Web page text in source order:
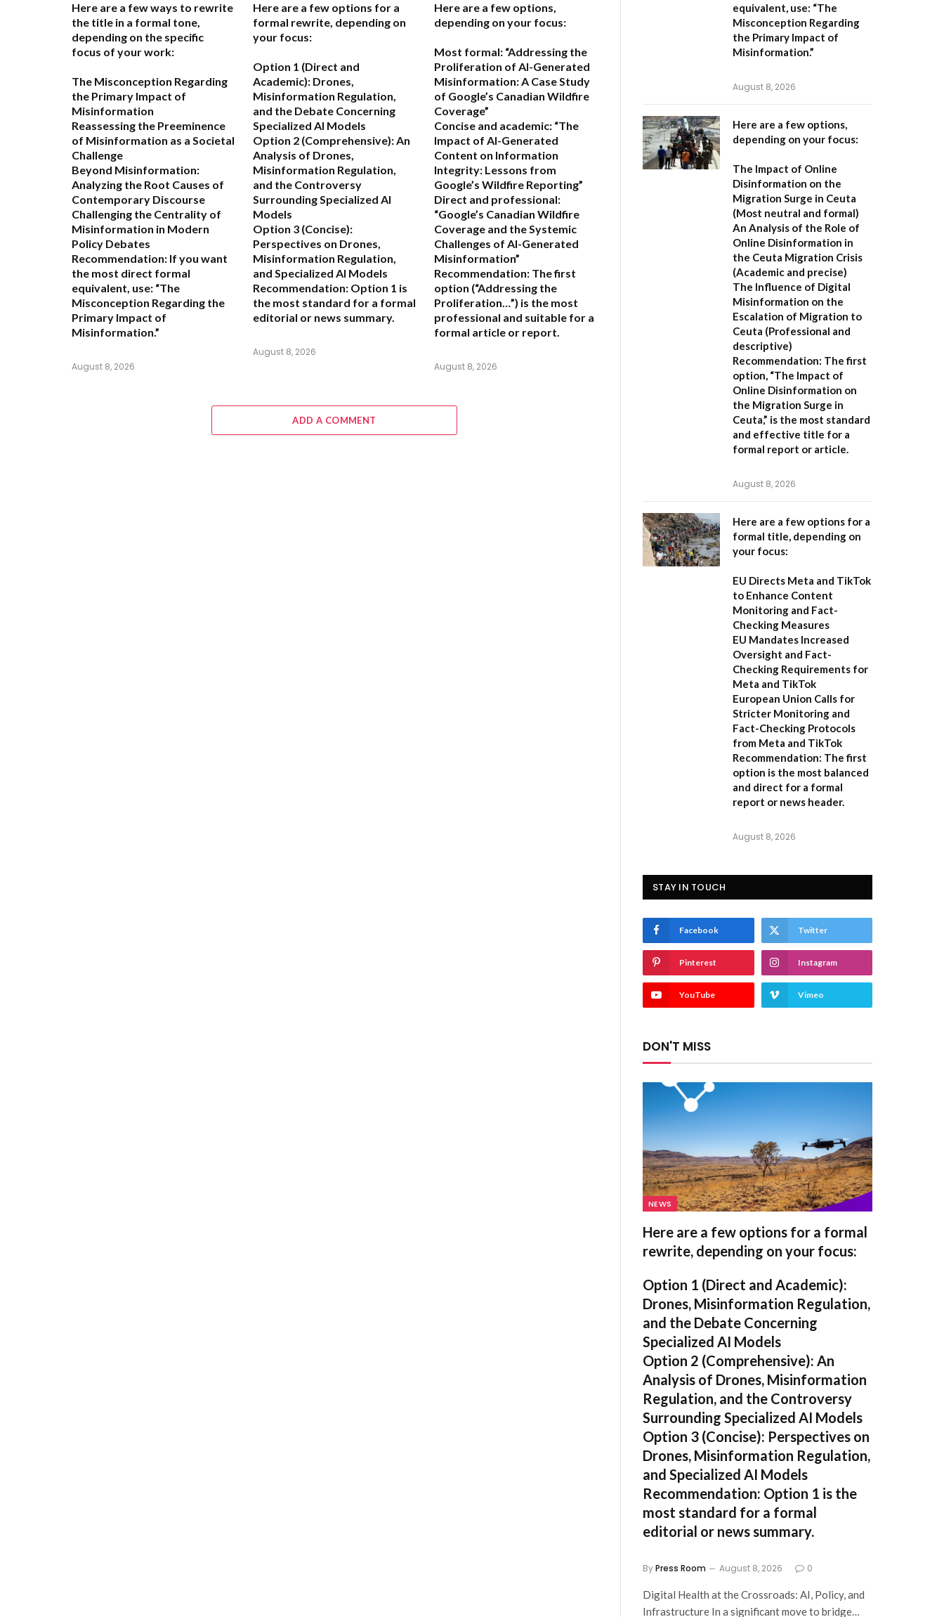
Here are a few ways to rewrite
the title in a formal tone,
depending on the specific
focus of your work:
The Misconception Regarding
the Primary Impact of
Misinformation
Reassessing the Preeminence
of Misinformation as a Societal
Challenge
Beyond Misinformation:
Analyzing the Root Causes of
Contemporary Discourse
Challenging the Centrality of
Misinformation in Modern
Policy Debates
Recommendation: If you want
the most direct formal
equivalent, use: “The
Misconception Regarding the
Primary Impact of
Misinformation.”
August 8, 2026
Here are a few options for a
formal rewrite, depending on
your focus:
Option 1 (Direct and
Academic): Drones,
Misinformation Regulation,
and the Debate Concerning
Specialized AI Models
Option 2 (Comprehensive):An
Analysis of Drones,
Misinformation Regulation,
and the Controversy
Surrounding Specialized AI
Models
Option 3 (Concise):
Perspectives on Drones,
Misinformation Regulation,
and Specialized AI Models
Recommendation: Option 1 is
the most standard for a formal
editorial or news summary.
August 8, 2026
Here are a few options,
depending on your focus:
Most formal: “Addressing the
Proliferation of AI-Generated
Misinformation: A Case Study
of Google’s Canadian Wildfire
Coverage”
Concise and academic: “The
Impact of AI-Generated
Content on Information
Integrity: Lessons from
Google’s Wildfire Reporting”
Direct and professional:
“Google’s Canadian Wildfire
Coverage and the Systemic
Challenges of AI-Generated
Misinformation”
Recommendation: The first
option (“Addressing the
Proliferation…”) is the most
professional and suitable for a
formal article or report.
August 8, 2026
ADD A COMMENT
equivalent, use: “The
Misconception Regarding
the Primary Impact of
Misinformation.”
August 8, 2026
Here are a few options,
depending on your focus:
The Impact of Online
Disinformation on the
Migration Surge in Ceuta
(Most neutral and formal)
An Analysis of the Role of
Online Disinformation in
the Ceuta Migration Crisis
(Academic and precise)
The Influence of Digital
Misinformation on the
Escalation of Migration to
Ceuta (Professional and
descriptive)
Recommendation: The first
option, “The Impact of
Online Disinformation on
the Migration Surge in
Ceuta,” is the most standard
and effective title for a
formal report or article.
August 8, 2026
Here are a few options for a
formal title, depending on
your focus:
EU Directs Meta and TikTok
to Enhance Content
Monitoring and Fact-
Checking Measures
EU Mandates Increased
Oversight and Fact-
Checking Requirements for
Meta and TikTok
European Union Calls for
Stricter Monitoring and
Fact-Checking Protocols
from Meta and TikTok
Recommendation: The first
option is the most balanced
and direct for a formal
report or news header.
August 8, 2026
STAY IN TOUCH
Facebook Twitter
Pinterest Instagram
YouTube Vimeo
DON'T MISS
NEWS
Here are a few options for a formal
rewrite, depending on your focus:
Option 1 (Direct and Academic):
Drones, Misinformation Regulation,
and the Debate Concerning
Specialized AI Models
Option 2 (Comprehensive): An
Analysis of Drones, Misinformation
Regulation, and the Controversy
Surrounding Specialized AI Models
Option 3 (Concise): Perspectives on
Drones, Misinformation Regulation,
and Specialized AI Models
Recommendation: Option 1 is the
most standard for a formal
editorial or news summary.
ByPress Room August 8, 2026 0
Digital Health at the Crossroads: AI, Policy, and
Infrastructure In a significant move to bridge…